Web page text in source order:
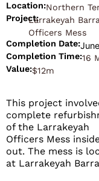
Location:Northern
Project:Larrakeyah
Officers Mess
Completion Date:
Completion Time:16
Value:$12m
This project
complete
of the Larrakeyah
Officers Mess
out. The mess is
at Larrakeyah